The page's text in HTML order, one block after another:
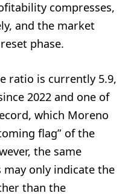
compresses,
and the market
phase.
ratio is currently 5.9,
2022 and one of
which Moreno
flag” of the
the same
only indicate the
than the